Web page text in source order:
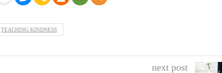
TEACHING KINDNESS
next post